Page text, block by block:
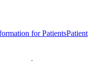
for PatientsPatient